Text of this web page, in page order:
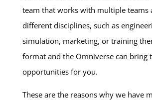
team that works with multiple teams
different disciplines, such as
simulation, marketing, or training
format and the Omniverse can bring
opportunities for you.
These are the reasons why we have